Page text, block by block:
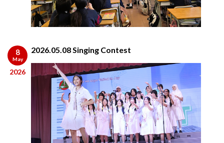
8
May
2026
2026.05.08 Singing Contest